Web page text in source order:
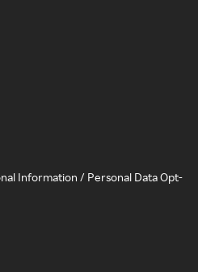
Information / Personal Data Opt-